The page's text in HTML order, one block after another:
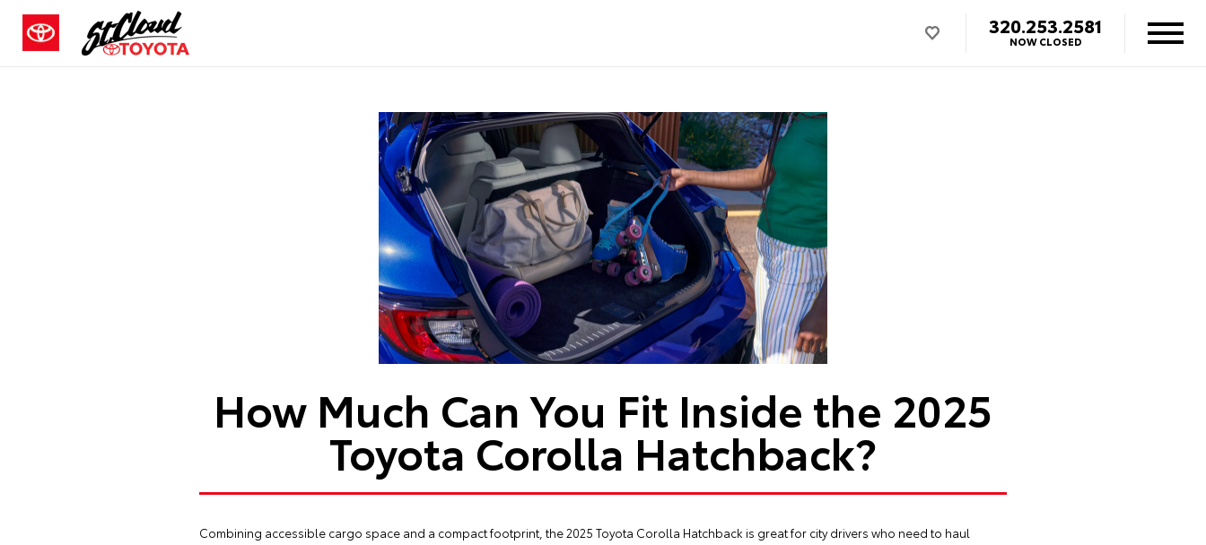
320.253.2581
NOW CLOSED
How Much Can You Fit Inside the 2025
Toyota Corolla Hatchback?
Combining accessible cargo space and a compact footprint, the2025 Toyota Corolla Hatchback is great for city drivers who need to haul